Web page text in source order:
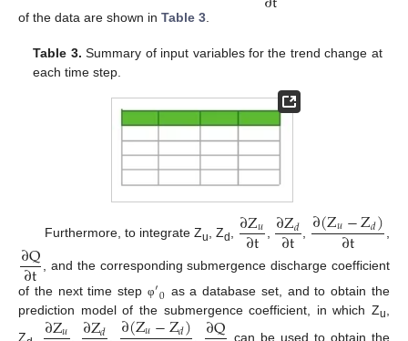
of the data are shown in Table 3.
Table 3. Summary of input variables for the trend change at
each time step.
Furthermore, to integrate Zu, Zd, ∂Z𝑢
∂t , ∂Z𝑑
∂t , ∂(Z𝑢−Z𝑑)
∂t ,
∂Q
∂t , and the corresponding submergence discharge coefficient
of the next time step φ′0 as a database set, and to obtain the
prediction model of the submergence coefficient, in which Zu,
Z , ∂Z𝑢 , ∂Z , ∂(Z𝑢−Z𝑑) , ∂Q
can be used to obtain the